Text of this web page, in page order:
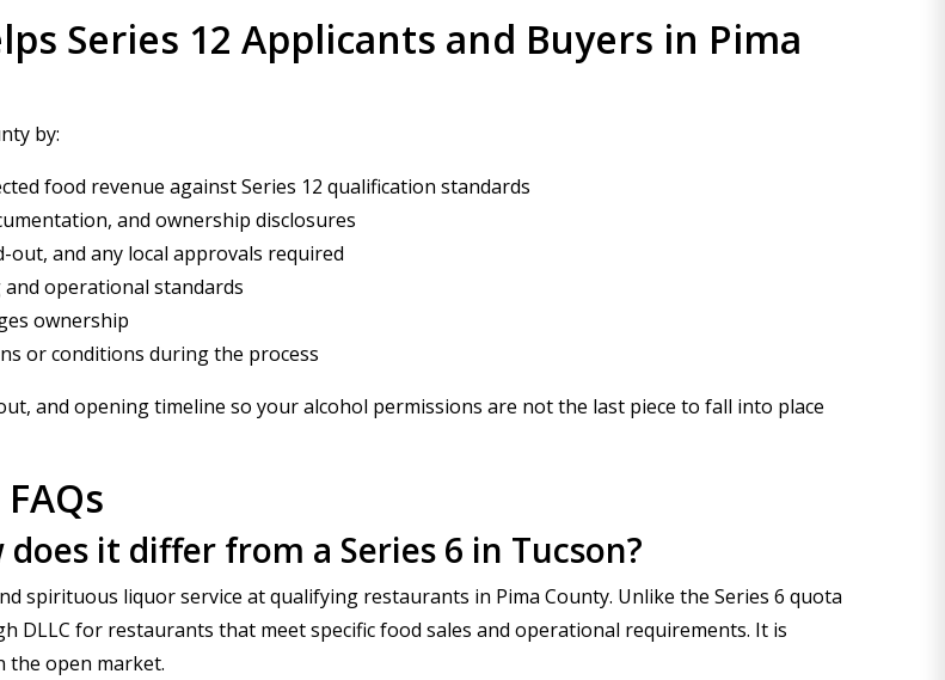
Series 12 Applicants and Buyers in Pima
by:
food revenue against Series 12 qualification standards
and ownership disclosures
and any local approvals required
operational standards
ownership
or conditions during the process
and opening timeline so your alcohol permissions are not the last piece to fall into place
it differ from a Series 6 in Tucson?
spirituous liquor service at qualifying restaurants in Pima County. Unlike the Series 6 quota
DLLC for restaurants that meet specific food sales and operational requirements. It is
the open market.